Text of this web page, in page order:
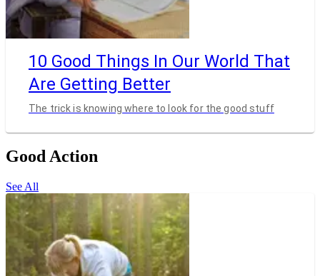
10 Good Things In Our World That
Are Getting Better
The trick is knowing where to look for the good stuff
Good Action
See All